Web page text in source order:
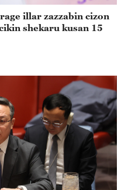
illar zazzabin cizon
shekaru kusan 15